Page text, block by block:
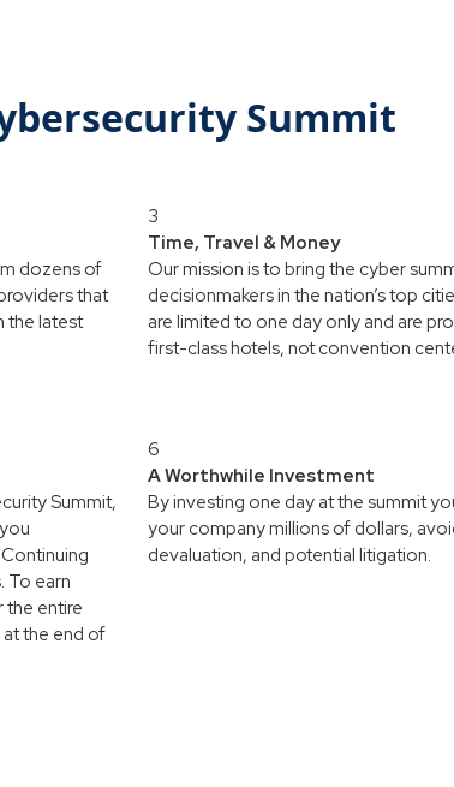
Summit
dozens of
that
the latest
3
Time, Travel & Money
Our mission is to bring the cyber
decisionmakers in the nation’s top
are limited to one day only and are
first-class hotels, not convention
Summit,
To earn
the entire
the end of
6
A Worthwhile Investment
By investing one day at the summit
your company millions of dollars,
devaluation, and potential litigation.